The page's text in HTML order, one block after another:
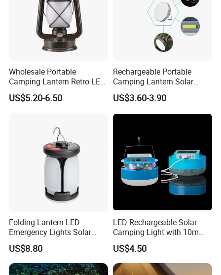
Wholesale Portable
Camping Lantern Retro LED
Dual-Mode Solar Lantern
LED Camping Light
US$5.20-6.50
Rechargeable Portable
Camping Lantern Solar
Light Tent Lamp
US$3.60-3.90
Folding Lantern LED
Emergency Lights Solar
Tent Lamp Ci25303
US$8.80
LED Rechargeable Solar
Camping Light with 10m
String Lights
US$4.50